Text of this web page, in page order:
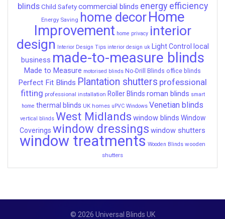
blinds Child Safety commercial blinds energy efficiency
Energy Saving home decorHome
Improvement home privacy interior
design Interior Design Tips interior design uk Light Control local
business made-to-measure blinds
Made to Measure motorised blinds No-Drill Blinds office blinds
Perfect Fit Blinds Plantation shutters professional
fitting professional installation Roller Blinds roman blinds smart
home thermal blinds UK homes uPVC Windows Venetian blinds
vertical blinds West Midlands window blinds Window
Coverings window dressings window shutters
window treatments Wooden Blinds wooden
shutters
© 2026 Universal Blinds UK